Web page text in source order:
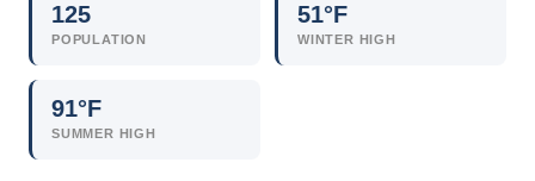
125
POPULATION
51°F
WINTER HIGH
91°F
SUMMER HIGH